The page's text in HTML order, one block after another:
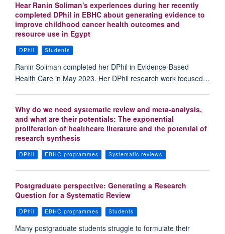
Hear Ranin Soliman's experiences during her recently
completed DPhil in EBHC about generating evidence to
improve childhood cancer health outcomes and
resource use in Egypt
DPhil Students
Ranin Soliman completed her DPhil in Evidence-Based
Health Care in May 2023. Her DPhil research work focused…
Why do we need systematic review and meta-analysis,
and what are their potentials: The exponential
proliferation of healthcare literature and the potential of
research synthesis
DPhil EBHC programmes Systematic reviews
Postgraduate perspective: Generating a Research
Question for a Systematic Review
DPhil EBHC programmes Students
Many postgraduate students struggle to formulate their